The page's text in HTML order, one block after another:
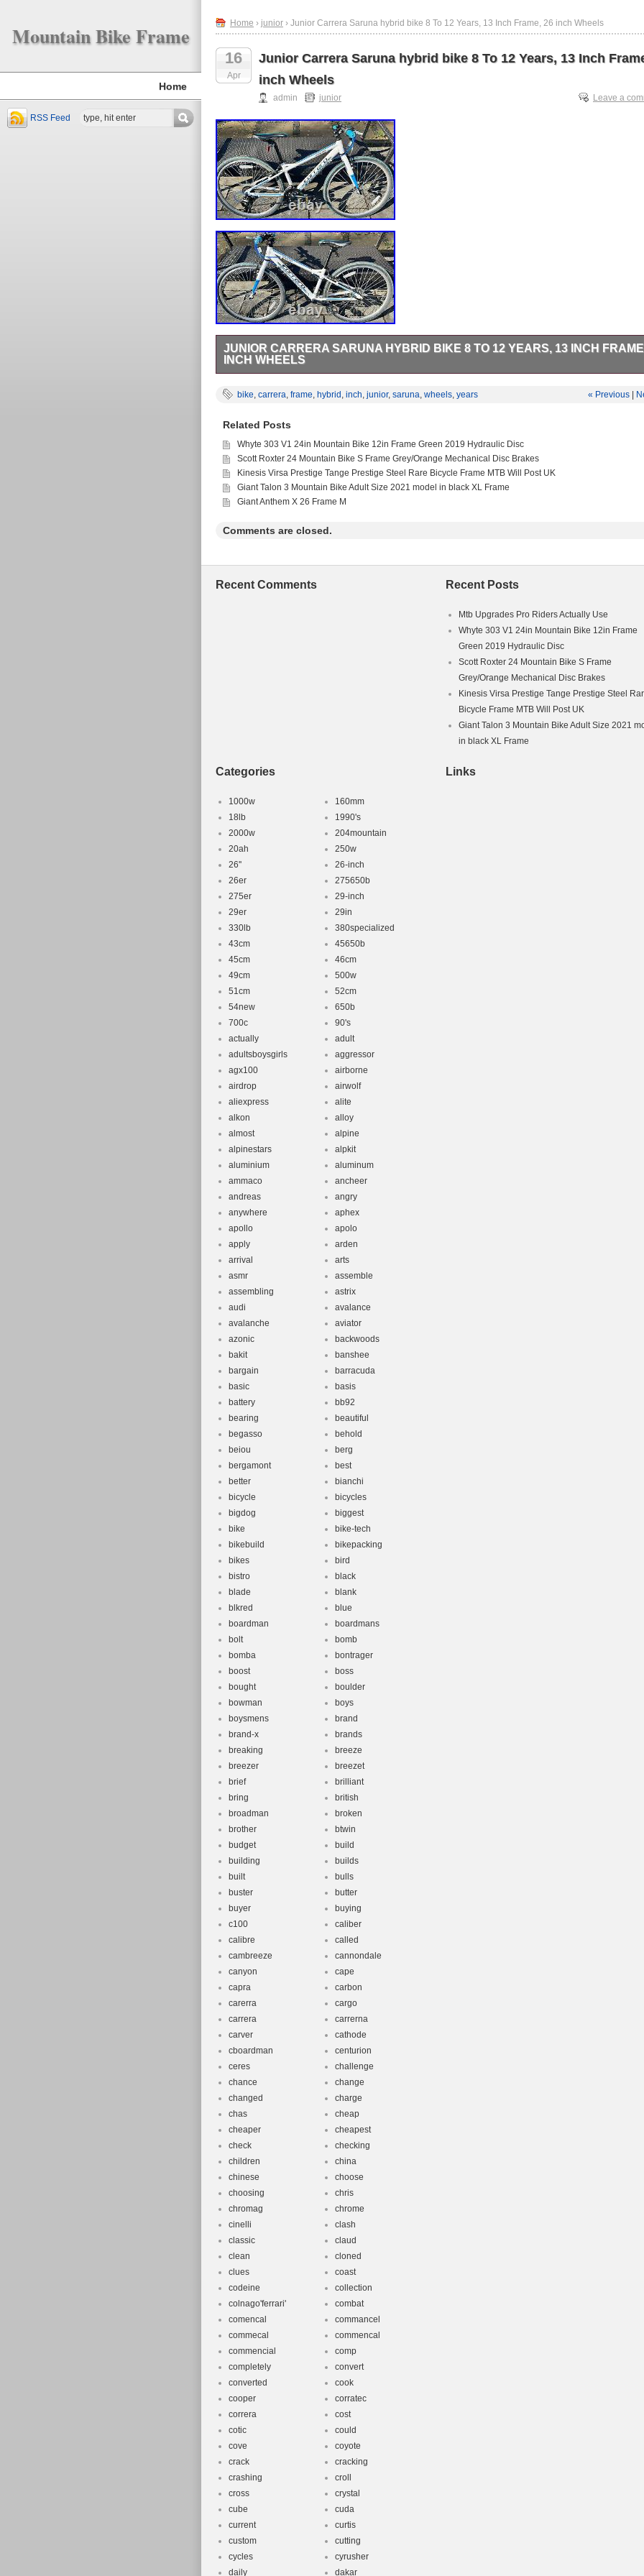
Mountain Bike Frame
Home
RSS Feed
Home › junior › Junior Carrera Saruna hybrid bike 8 To 12 Years, 13 Inch Frame, 26 inch Wheels
16
Apr
Junior Carrera Saruna hybrid bike 8 To 12 Years, 13 Inch
inch Wheels
admin junior Leave a
JUNIOR CARRERA SARUNA HYBRID BIKE 8 TO 12 YEARS, 13 INCH
INCH WHEELS
the category “Sporting Goods\Cycling\Bikes”. The seller is “asfmonkey” and is located in this
country: GB. This item can be shipped to United Kingdom.
Department: Unisex Kids
Wheel Size: 26 in
Bike Type: Mountain Bike
Vintage: No
Frame Size: 33 cm
bike, carrera, frame, hybrid , inch, junior, saruna, wheels, years « Previous
Related Posts
Whyte 303 V1 24in Mountain Bike 12in Frame Green 2019 Hydraulic Disc
Scott Roxter 24 Mountain Bike S Frame Grey/Orange Mechanical Disc Brakes
Kinesis Virsa Prestige Tange Prestige Steel Rare Bicycle Frame MTB Will Post UK
Giant Talon 3 Mountain Bike Adult Size 2021 model in black XL Frame
Giant Anthem X 26 Frame M
Comments are closed.
Recent Comments Recent Posts
Mtb Upgrades Pro Riders Actually Use
Whyte 303 V1 24in Mountain Bike 12in Frame
Green 2019 Hydraulic Disc
Scott Roxter 24 Mountain Bike S Frame
Grey/Orange Mechanical Disc Brakes
Kinesis Virsa Prestige Tange Prestige Steel
Bicycle Frame MTB Will Post UK
Giant Talon 3 Mountain Bike Adult Size 2021
in black XL Frame
Categories
1000w
160mm
18lb
1990's
2000w
204mountain
20ah
250w
26''
26-inch
26er
275650b
275er
29-inch
29er
29in
330lb
380specialized
43cm
45650b
45cm
46cm
49cm
500w
51cm
52cm
54new
650b
700c
90's
actually
adult
adultsboysgirls
aggressor
agx100
airborne
airdrop
airwolf
aliexpress
alite
alkon
alloy
almost
alpine
alpinestars
alpkit
aluminium
aluminum
ammaco
ancheer
andreas
angry
anywhere
aphex
apollo
apolo
apply
arden
arrival
arts
asmr
assemble
assembling
astrix
audi
avalance
avalanche
aviator
azonic
backwoods
bakit
banshee
bargain
barracuda
basic
basis
battery
bb92
bearing
beautiful
begasso
behold
beiou
berg
bergamont
best
better
bianchi
bicycle
bicycles
bigdog
biggest
bike
bike-tech
bikebuild
bikepacking
bikes
bird
bistro
black
blade
blank
blkred
blue
boardman
boardmans
bolt
bomb
bomba
bontrager
boost
boss
bought
boulder
bowman
boys
boysmens
brand
brand-x
brands
breaking
breeze
breezer
breezet
brief
brilliant
bring
british
broadman
broken
brother
btwin
budget
build
building
builds
built
bulls
buster
butter
buyer
buying
c100
caliber
calibre
called
cambreeze
cannondale
canyon
cape
capra
carbon
carerra
cargo
carrera
carrerna
carver
cathode
cboardman
centurion
ceres
challenge
chance
change
changed
charge
chas
cheap
cheaper
cheapest
check
checking
children
china
chinese
choose
choosing
chris
chromag
chrome
cinelli
clash
classic
claud
clean
cloned
clues
coast
codeine
collection
colnago'ferrari'
combat
comencal
commancel
commecal
commencal
commencial
comp
completely
convert
converted
cook
cooper
corratec
correra
cost
cotic
could
cove
coyote
crack
cracking
crashing
croll
cross
crystal
cube
cuda
current
curtis
custom
cutting
cycles
cyrusher
daily
dakar
Links